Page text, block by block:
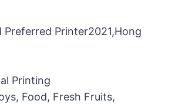
Preferred Printer2021,Hong
Printing
Food, Fresh Fruits,